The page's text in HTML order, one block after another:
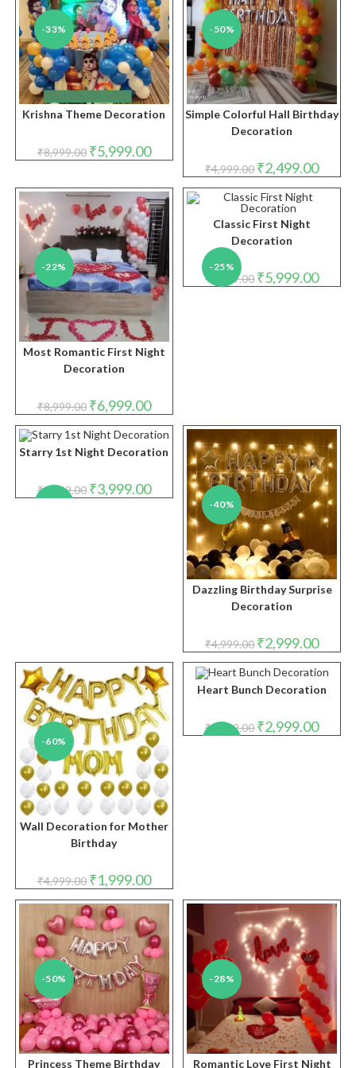
-33%
Krishna Theme Decoration
₹8,999.00 Original
price
₹5,999.00Current
price
-50%
Simple Colorful Hall Birthday
Decoration
₹4,999.00 Original
price
was:
₹4,999.00.
₹2,499.00price
is:
-22%
Most Romantic First Night
Decoration
₹8,999.00 Original
price
was:
₹8,999.00.
₹6,999.00Current
price
is:
₹6,999.00.
-25%
Classic First Night
Decoration
₹ 7,999.00 Original
price
₹5,999.00price
Starry 1st Night Decoration
₹4,999.00 Original
price
₹3,999.00Current
price
₹3,999.00.
-40%
Dazzling Birthday Surprise
Decoration
₹4,999.00 Original
price
was:
₹4,999.00.
₹2,999.00price
is:
-60%
Wall Decoration for Mother
Birthday
₹4,999.00 Original
price
was:
₹4,999.00.
₹1,999.00Current
price
is:
Heart Bunch Decoration
₹5,999.00 Original
price
₹2,999.00price
-50%
Princess Theme Birthday
-28%
Romantic Love First Night